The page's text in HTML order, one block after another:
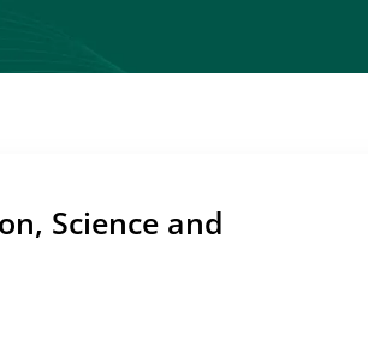
Science and